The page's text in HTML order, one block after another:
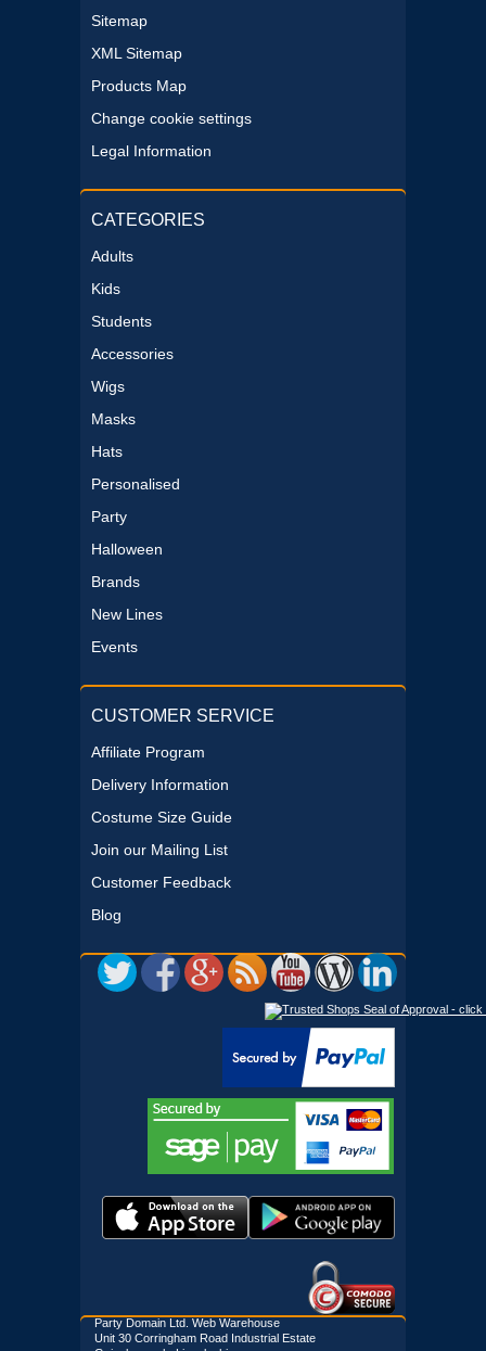
Sitemap
XML Sitemap
Products Map
Change cookie settings
Legal Information
CATEGORIES
Adults
Kids
Students
Accessories
Wigs
Masks
Hats
Personalised
Party
Halloween
Brands
New Lines
Events
CUSTOMER SERVICE
Affiliate Program
Delivery Information
Costume Size Guide
Join our Mailing List
Customer Feedback
Blog
Party Domain Ltd. Web Warehouse
Unit 30 Corringham Road Industrial Estate